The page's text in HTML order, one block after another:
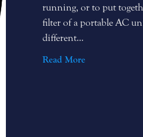
running, or to put
filter of a portable AC
different...
Read More